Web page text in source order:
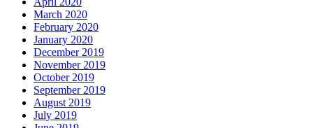
March 2020
February 2020
January 2020
December 2019
November 2019
October 2019
September 2019
August 2019
July 2019